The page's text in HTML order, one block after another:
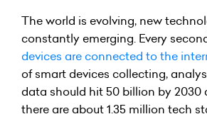
The world is evolving, new
constantly emerging. Every
devices are connected to the
of smart devices collecting,
data should hit 50 billion by 2030
there are about 1.35 million tech